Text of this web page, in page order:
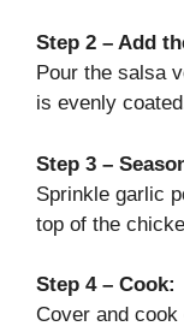
Step 2 – Add
Pour the salsa
is evenly
Step 3 –
Sprinkle garlic
top of the
Step 4 – Cook:
Cover and